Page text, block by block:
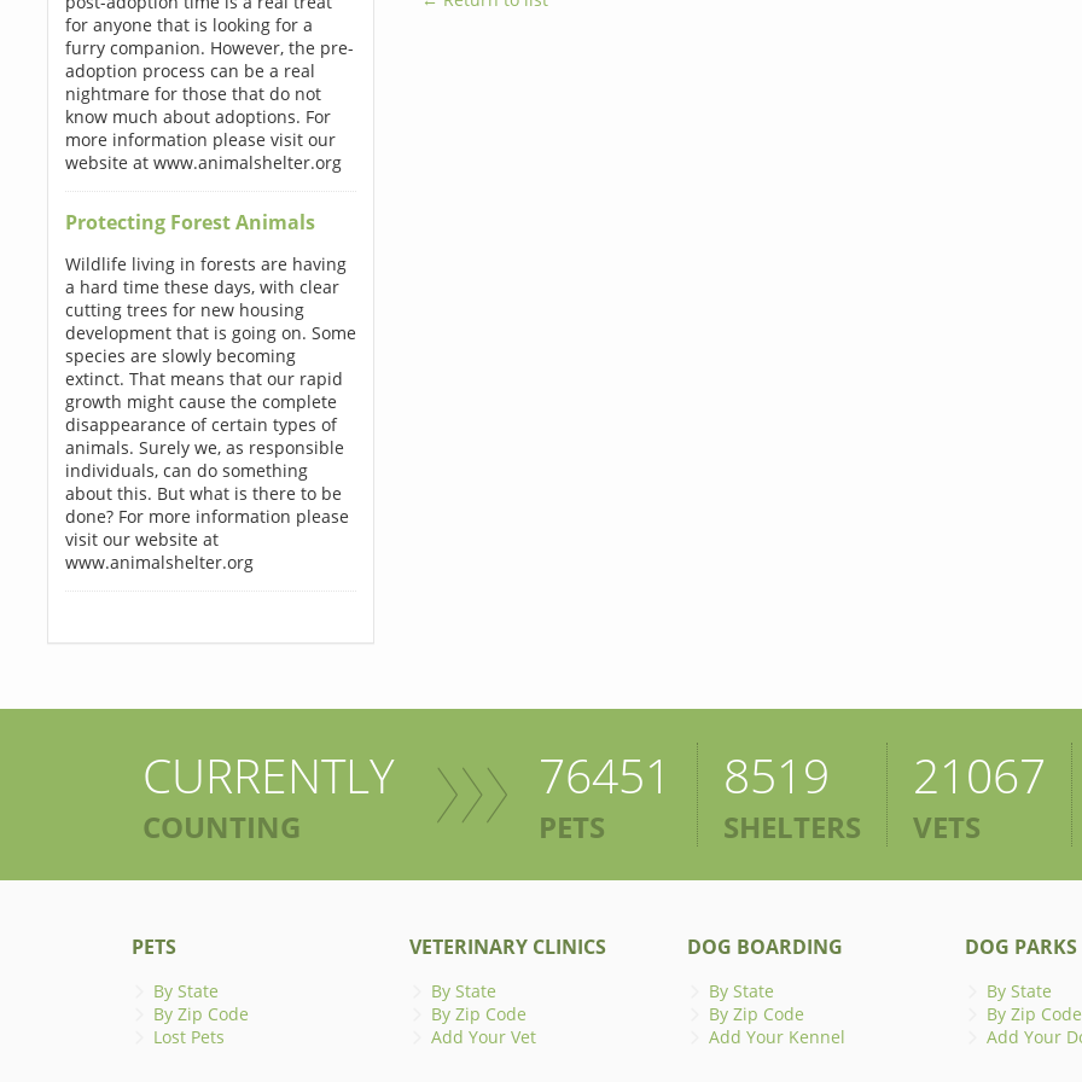
for anyone that is looking for a
furry companion. However, the pre-
adoption process can be a real
nightmare for those that do not
know much about adoptions. For
more information please visit our
website at www.animalshelter.org
Protecting Forest Animals
Wildlife living in forests are having
a hard time these days, with clear
cutting trees for new housing
development that is going on. Some
species are slowly becoming
extinct. That means that our rapid
growth might cause the complete
disappearance of certain types of
animals. Surely we, as responsible
individuals, can do something
about this. But what is there to be
done? For more information please
visit our website at
www.animalshelter.org
CURRENTLY
COUNTING
76451
PETS
8519
SHELTERS
21067
VETS
PETS
By State
By Zip Code
Lost Pets
VETERINARY CLINICS
By State
By Zip Code
Add Your Vet
DOG BOARDING
By State
By Zip Code
Add Your Kennel
DOG PARKS
By State
By Zip Code
Add Your